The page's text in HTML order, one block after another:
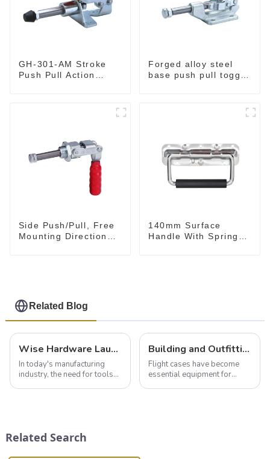
GH-301-AM Stroke
Push Pull Action
Forged alloy steel
base push pull toggle
Side Push/Pull, Free
Mounting Direction
140mm Surface
Handle With Spring
Related Blog
Wise Hardware Launches Multi-Function Hinged Clamp For Safe Manual Clamping
In today's manufacturing
industry, the need for tools
known for t...
Building and Outfitting Your Flight Case: A Comprehensive Guide to Protecting Your Valuables
Flight cases have become
essential equipment for
Related Search